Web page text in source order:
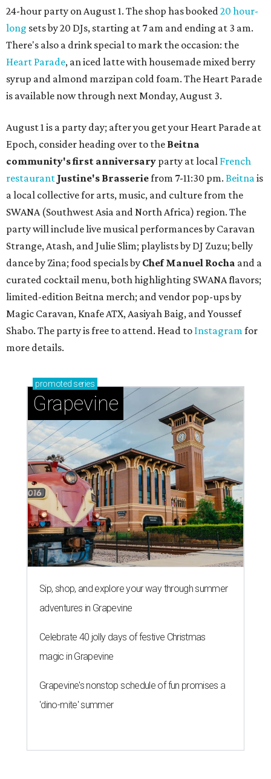
24-hour party on August 1. The shop has booked20 hour-
long sets by 20 DJs, starting at 7 am and ending at 3 am.
There's also a drink special to mark the occasion: the
Heart Parade, an iced latte with housemade mixed berry
syrup and almond marzipan cold foam. The Heart Parade
is available now through next Monday, August 3.
August 1 is a party day; after you get your Heart Parade at
Epoch, consider heading over to the Beitna
community's first anniversary party at local French
restaurant Justine's Brasseriefrom 7-11:30 pm. Beitnais
a local collective for arts, music, and culture from the
SWANA (Southwest Asia and North Africa) region. The
party will include live musical performances by Caravan
Strange, Atash, and Julie Slim; playlists by DJ Zuzu; belly
dance by Zina; food specials by Chef Manuel Rocha and a
curated cocktail menu, both highlighting SWANA flavors;
limited-edition Beitna merch; and vendor pop-ups by
Magic Caravan, Knafe ATX, Aasiyah Baig, andYoussef
Shabo. The party is free to attend. Head to Instagramfor
more details.
promoted series
Grapevine
Sip, shop, and explore your way through summer
adventures in Grapevine
Celebrate 40 jolly days of festive Christmas
magic in Grapevine
Grapevine's nonstop schedule of fun promises a
'dino-mite' summer